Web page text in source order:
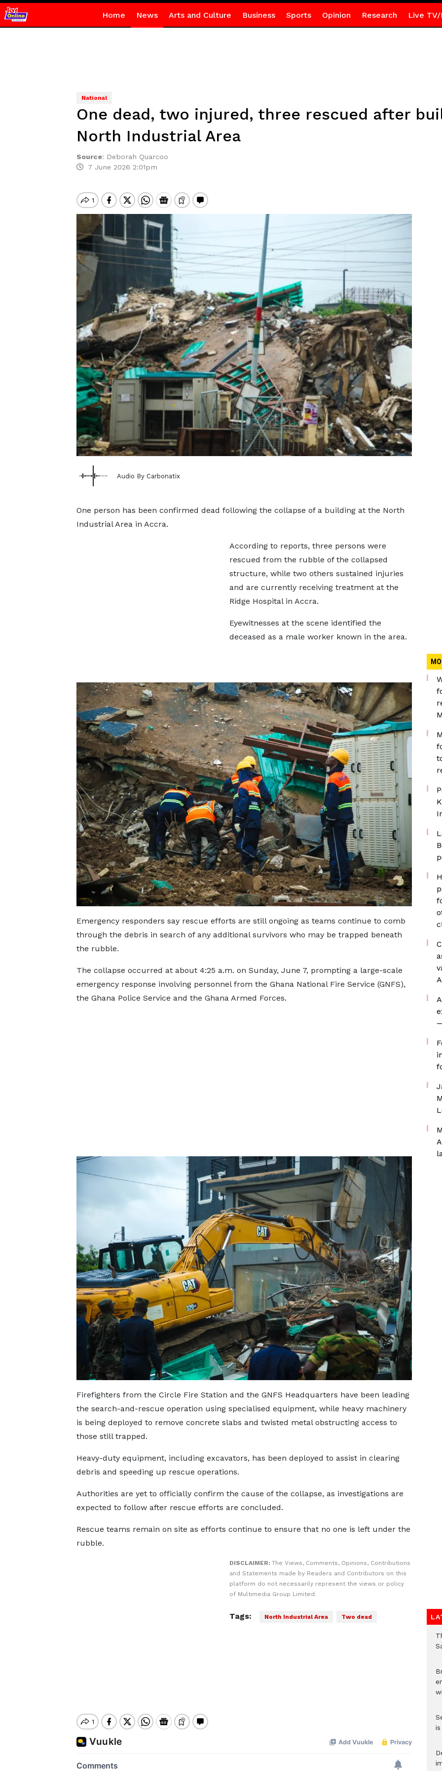
Home News Arts and Culture Business Sports Opinion Research Live TV/
National
One dead, two injured, three rescued after
North Industrial Area
Source: Deborah Quarcoo
7 June 2026 2:01pm
Audio By Carbonatix
One person has been confirmed dead following the collapse of a building at the North
Industrial Area in Accra.
According to reports, three persons were
rescued from the rubble of the collapsed
structure, while two others sustained injuries
and are currently receiving treatment at the
Ridge Hospital in Accra.
Eyewitnesses at the scene identified the
deceased as a male worker known in the area.
Emergency responders say rescue efforts are still ongoing as teams continue to comb
through the debris in search of any additional survivors who may be trapped beneath
the rubble.
The collapse occurred at about 4:25 a.m. on Sunday, June 7, prompting a large-scale
emergency response involving personnel from the Ghana National Fire Service (GNFS),
the Ghana Police Service and the Ghana Armed Forces.
Firefighters from the Circle Fire Station and the GNFS Headquarters have been leading
the search-and-rescue operation using specialised equipment, while heavy machinery
is being deployed to remove concrete slabs and twisted metal obstructing access to
those still trapped.
Heavy-duty equipment, including excavators, has been deployed to assist in clearing
debris and speeding up rescue operations.
Authorities are yet to officially confirm the cause of the collapse, as investigations are
expected to follow after rescue efforts are concluded.
Rescue teams remain on site as efforts continue to ensure that no one is left under the
rubble.
DISCLAIMER: The Views, Comments, Opinions, Contributions
and Statements made by Readers and Contributors on this
platform do not necessarily represent the views or policy
of Multimedia Group Limited.
Tags: North Industrial Area Two dead